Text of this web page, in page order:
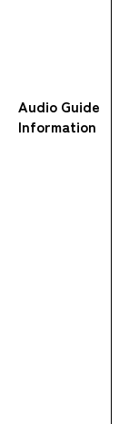
Audio Guide
Information